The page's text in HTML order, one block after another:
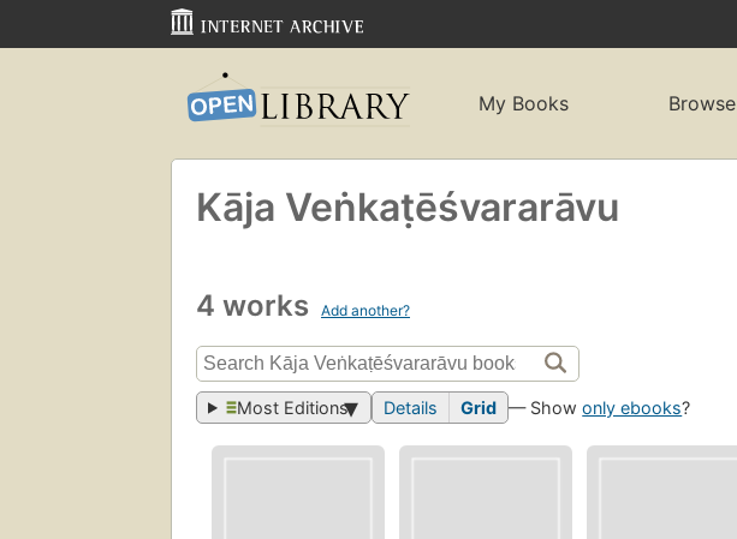
My Books Browse
Kāja Veṅkaṭēśvararāvu
4 works Add another?
Most Editions Details Grid — Showonly ebooks?